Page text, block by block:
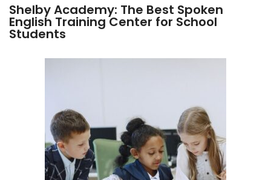
Shelby Academy: The Best Spoken
English Training Center for School
Students